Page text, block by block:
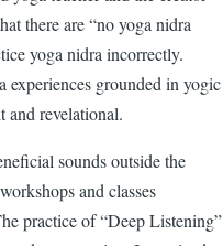
there are “no yoga nidra
yoga nidra incorrectly.
experiences grounded in yogic
and revelational.
sounds outside the
workshops and classes
practice of “Deep Listening”